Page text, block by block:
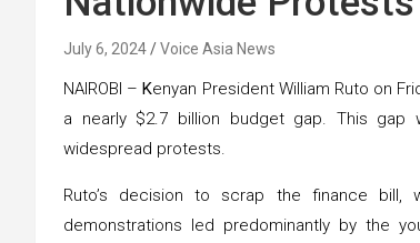
July 6, 2024 Voice Asia News
NAIROBI –Kenyan President William Ruto on
a nearly $2.7 billion budget gap. This
widespread protests.
Ruto’s decision to scrap the finance
demonstrations led predominantly by the